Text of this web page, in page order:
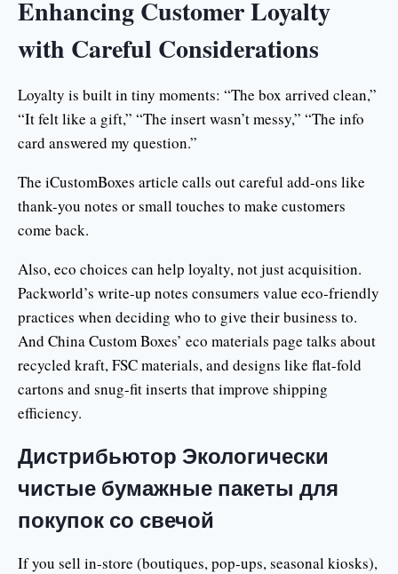
Enhancing Customer Loyalty
with Careful Considerations
Loyalty is built in tiny moments: “The box arrived clean,”
“It felt like a gift,” “The insert wasn’t messy,” “The info
card answered my question.”
The iCustomBoxes article calls out careful add-ons like
thank-you notes or small touches to make customers
come back.
Also, eco choices can help loyalty, not just acquisition.
Packworld’s write-up notes consumers value eco-friendly
practices when deciding who to give their business to.
And China Custom Boxes’ eco materials page talks about
recycled kraft, FSC materials, and designs like flat-fold
cartons and snug-fit inserts that improve shipping
efficiency.
Дистрибьютор Экологически
чистые бумажные пакеты для
покупок со свечой
If you sell in-store (boutiques, pop-ups, seasonal kiosks),